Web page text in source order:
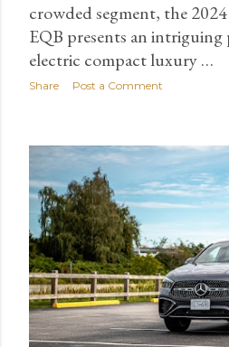
crowded segment, the
EQB presents an
electric compact luxury …
Share Post a Comment